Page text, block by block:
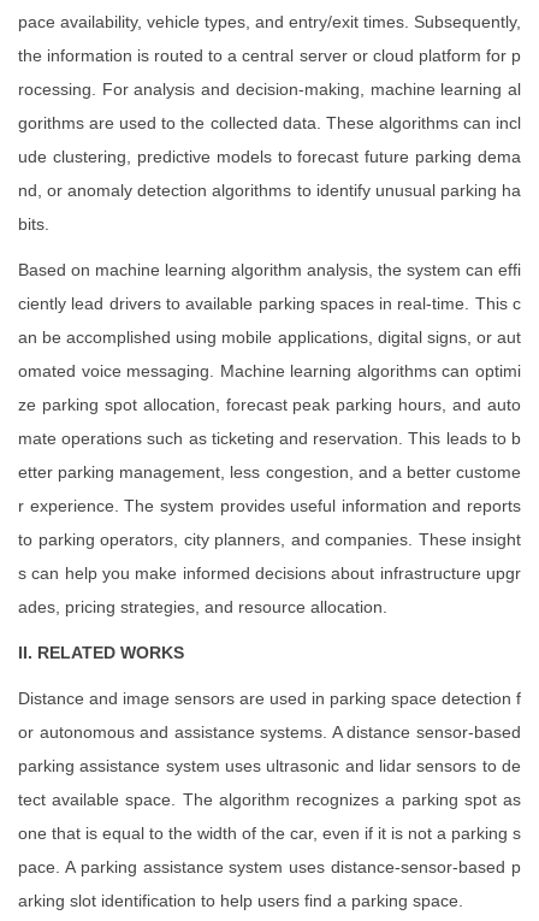
pace availability, vehicle types, and entry/exit times. Subsequently,
the information is routed to a central server or cloud platform for p
rocessing. For analysis and decision-making, machine learning al
gorithms are used to the collected data. These algorithms can incl
ude clustering, predictive models to forecast future parking dema
nd, or anomaly detection algorithms to identify unusual parking ha
bits.
Based on machine learning algorithm analysis, the system can effi
ciently lead drivers to available parking spaces in real-time. This c
an be accomplished using mobile applications, digital signs, or aut
omated voice messaging. Machine learning algorithms can optimi
ze parking spot allocation, forecast peak parking hours, and auto
mate operations such as ticketing and reservation. This leads to b
etter parking management, less congestion, and a better custome
r experience. The system provides useful information and reports
to parking operators, city planners, and companies. These insight
s can help you make informed decisions about infrastructure upgr
ades, pricing strategies, and resource allocation.
II. RELATED WORKS
Distance and image sensors are used in parking space detection f
or autonomous and assistance systems. A distance sensor-based
parking assistance system uses ultrasonic and lidar sensors to de
tect available space. The algorithm recognizes a parking spot as
one that is equal to the width of the car, even if it is not a parking s
pace. A parking assistance system uses distance-sensor-based p
arking slot identification to help users find a parking space.